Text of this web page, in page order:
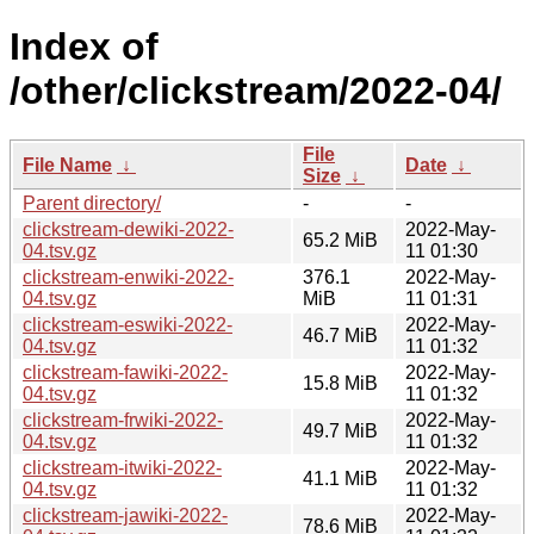
Index of
/other/clickstream/2022-04/
File Name ↓
File
Size ↓
Date ↓
Parent directory/
-
-
clickstream-dewiki-2022-
04.tsv.gz
65.2 MiB
2022-May-
11 01:30
clickstream-enwiki-2022-
04.tsv.gz
376.1
MiB
2022-May-
11 01:31
clickstream-eswiki-2022-
04.tsv.gz
46.7 MiB
2022-May-
11 01:32
clickstream-fawiki-2022-
04.tsv.gz
15.8 MiB
2022-May-
11 01:32
clickstream-frwiki-2022-
04.tsv.gz
49.7 MiB
2022-May-
11 01:32
clickstream-itwiki-2022-
04.tsv.gz
41.1 MiB
2022-May-
11 01:32
clickstream-jawiki-2022-
78.6 MiB
2022-May-